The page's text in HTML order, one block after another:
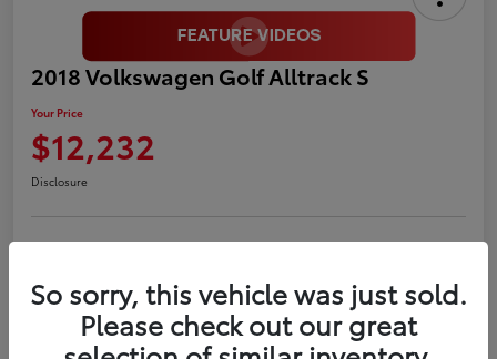
2018 Volkswagen Golf Alltrack S
Your Price
$12,232
Disclosure
Confirm Availability
So sorry, this vehicle was just sold.
Please check out our great